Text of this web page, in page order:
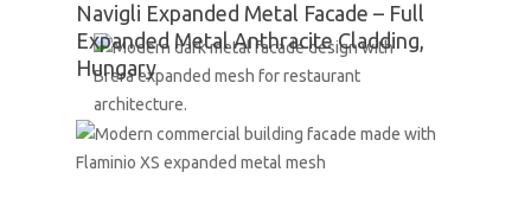
Navigli Expanded Metal Facade – Full
Expanded Metal Anthracite Cladding,
Hungary